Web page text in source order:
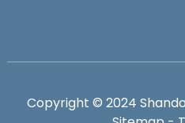
Copyright © 2024